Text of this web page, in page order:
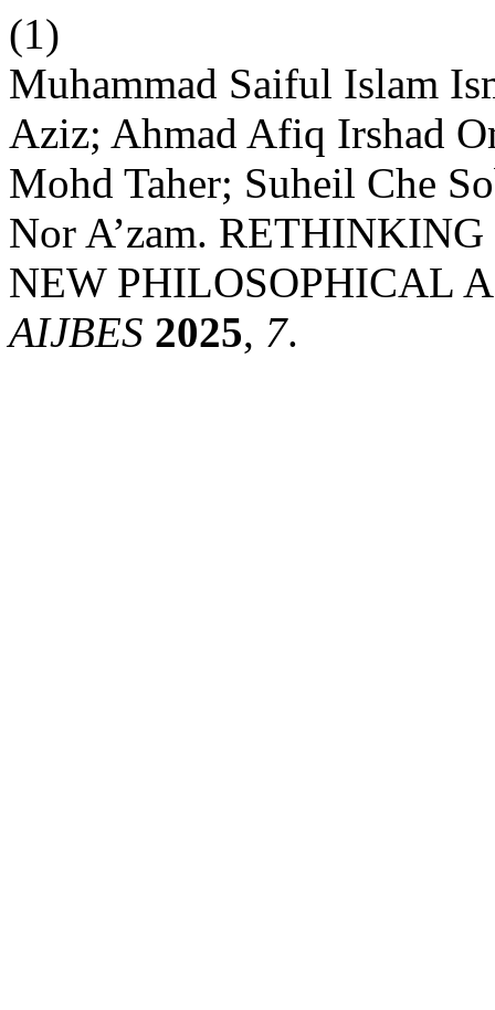
(1)
Muhammad Saiful Islam
Aziz; Ahmad Afiq Irshad
Mohd Taher; Suheil Che
Nor A’zam.
NEW PHILOSOPHICAL
AIJBES 2025, 7.